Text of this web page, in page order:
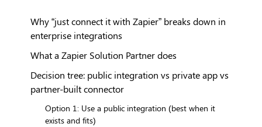
Why “just connect it with Zapier” breaks down in
enterprise integrations
What a Zapier Solution Partner does
Decision tree: public integration vs private app vs
partner-built connector
Option 1: Use a public integration (best when it
exists and fits)